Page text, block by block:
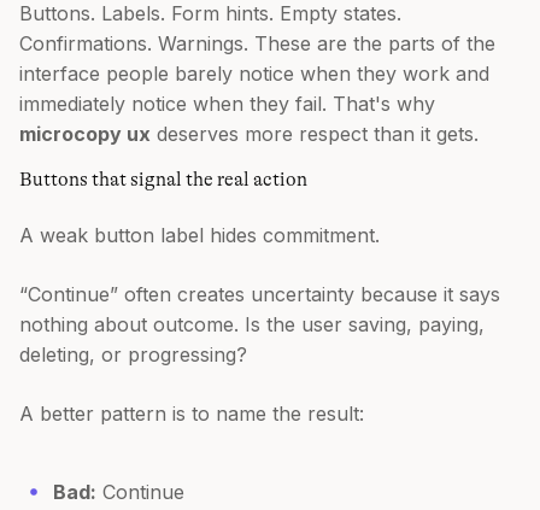
Buttons. Labels. Form hints. Empty states.
Confirmations. Warnings. These are the parts of the
interface people barely notice when they work and
immediately notice when they fail. That's why
microcopy ux deserves more respect than it gets.
Buttons that signal the real action
A weak button label hides commitment.
“Continue” often creates uncertainty because it says
nothing about outcome. Is the user saving, paying,
deleting, or progressing?
A better pattern is to name the result:
Bad: Continue